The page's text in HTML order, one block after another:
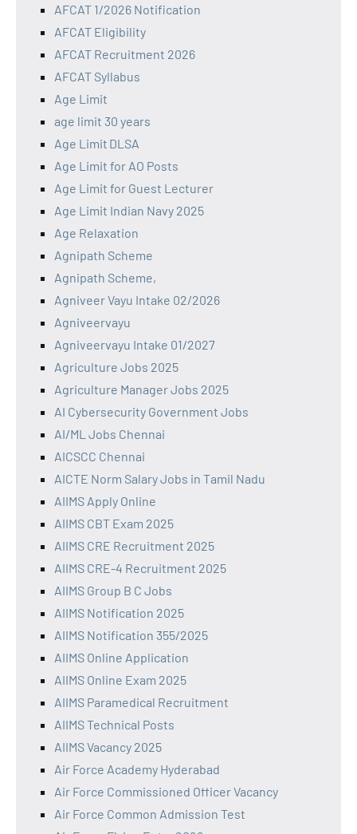
AFCAT 1/2026 Notification
AFCAT Eligibility
AFCAT Recruitment 2026
AFCAT Syllabus
Age Limit
age limit 30 years
Age Limit DLSA
Age Limit for AO Posts
Age Limit for Guest Lecturer
Age Limit Indian Navy 2025
Age Relaxation
Agnipath Scheme
Agnipath Scheme,
Agniveer Vayu Intake 02/2026
Agniveervayu
Agniveervayu Intake 01/2027
Agriculture Jobs 2025
Agriculture Manager Jobs 2025
AI Cybersecurity Government Jobs
AI/ML Jobs Chennai
AICSCC Chennai
AICTE Norm Salary Jobs in Tamil Nadu
AIIMS Apply Online
AIIMS CBT Exam 2025
AIIMS CRE Recruitment 2025
AIIMS CRE-4 Recruitment 2025
AIIMS Group B C Jobs
AIIMS Notification 2025
AIIMS Notification 355/2025
AIIMS Online Application
AIIMS Online Exam 2025
AIIMS Paramedical Recruitment
AIIMS Technical Posts
AIIMS Vacancy 2025
Air Force Academy Hyderabad
Air Force Commissioned Officer Vacancy
Air Force Common Admission Test